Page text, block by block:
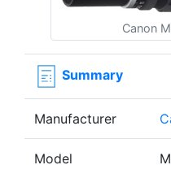
Canon
Summary
Manufacturer
Model